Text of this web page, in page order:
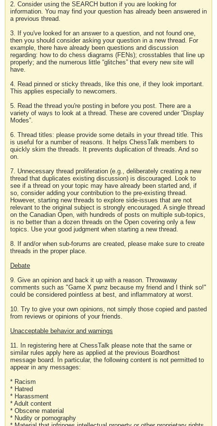
2. Consider using the SEARCH button if you are looking for
information. You may find your question has already been answered in
a previous thread.
3. If you've looked for an answer to a question, and not found one,
then you should consider asking your question in a new thread. For
example, there have already been questions and discussion
regarding: how to do chess diagrams (FENs); crosstables that line up
properly; and the numerous little “glitches” that every new site will
have.
4. Read pinned or sticky threads, like this one, if they look important.
This applies especially to newcomers.
5. Read the thread you're posting in before you post. There are a
variety of ways to look at a thread. These are covered under “Display
Modes”.
6. Thread titles: please provide some details in your thread title. This
is useful for a number of reasons. It helps ChessTalk members to
quickly skim the threads. It prevents duplication of threads. And so
on.
7. Unnecessary thread proliferation (e.g., deliberately creating a new
thread that duplicates existing discussion) is discouraged. Look to
see if a thread on your topic may have already been started and, if
so, consider adding your contribution to the pre-existing thread.
However, starting new threads to explore side-issues that are not
relevant to the original subject is strongly encouraged. A single thread
on the Canadian Open, with hundreds of posts on multiple sub-topics,
is no better than a dozen threads on the Open covering only a few
topics. Use your good judgment when starting a new thread.
8. If and/or when sub-forums are created, please make sure to create
threads in the proper place.
Debate
9. Give an opinion and back it up with a reason. Throwaway
comments such as "Game X pwnz because my friend and I think so!"
could be considered pointless at best, and inflammatory at worst.
10. Try to give your own opinions, not simply those copied and pasted
from reviews or opinions of your friends.
Unacceptable behavior and warnings
11. In registering here at ChessTalk please note that the same or
similar rules apply here as applied at the previous Boardhost
message board. In particular, the following content is not permitted to
appear in any messages:
* Racism
* Hatred
* Harassment
* Adult content
* Obscene material
* Nudity or pornography